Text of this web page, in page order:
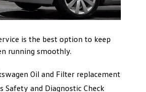
is the best option to keep
running smoothly.
Oil and Filter replacement
Safety and Diagnostic Check